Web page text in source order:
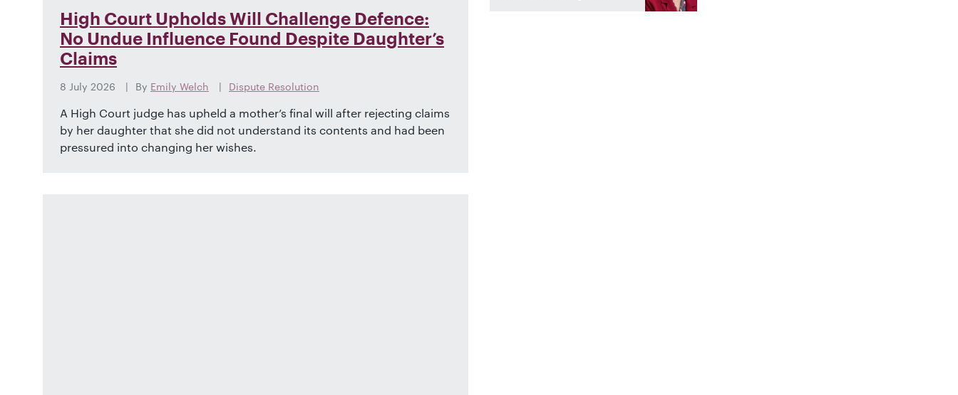
High Court Upholds Will Challenge Defence:
No Undue Influence Found Despite Daughter’s
Claims
8 July 2026 By Emily Welch Dispute Resolution
A High Court judge has upheld a mother’s final will after rejecting claims
by her daughter that she did not understand its contents and had been
pressured into changing her wishes.